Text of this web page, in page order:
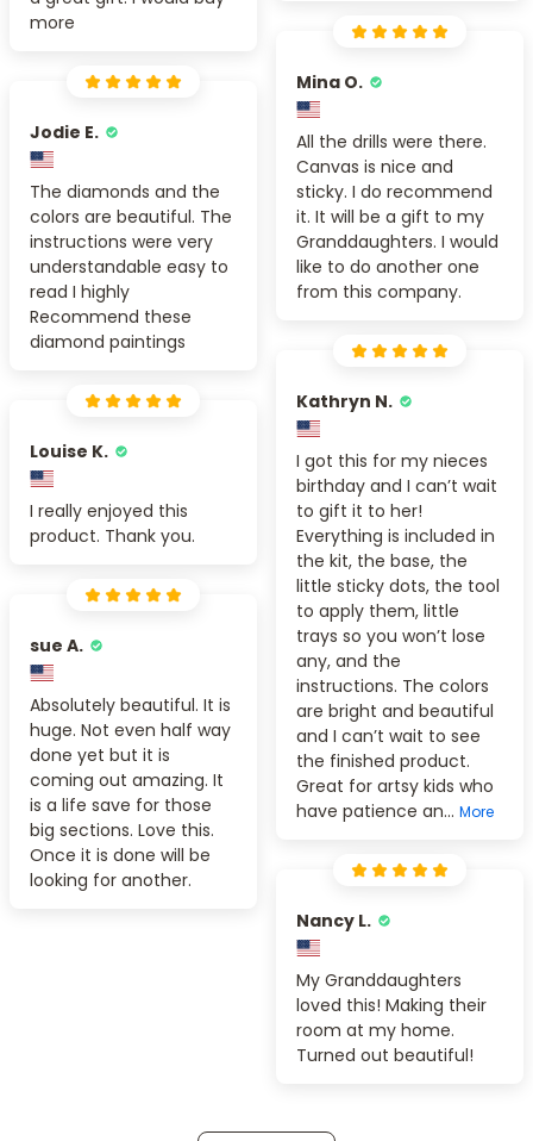
more
Mina O.
All the drills were there.
Canvas is nice and
sticky. I do recommend
it. It will be a gift to my
Granddaughters. I would
like to do another one
from this company.
Jodie E.
The diamonds and the
colors are beautiful. The
instructions were very
understandable easy to
read I highly
Recommend these
diamond paintings
Kathryn N.
I got this for my nieces
birthday and I can’t wait
to gift it to her!
Everything is included in
the kit, the base, the
little sticky dots, the tool
to apply them, little
trays so you won’t lose
any, and the
instructions. The colors
are bright and beautiful
and I can’t wait to see
the finished product.
Great for artsy kids who
have patience an... More
Louise K.
I really enjoyed this
product. Thank you.
sue A.
Absolutely beautiful. It is
huge. Not even half way
done yet but it is
coming out amazing. It
is a life save for those
big sections. Love this.
Once it is done will be
looking for another.
Nancy L.
My Granddaughters
loved this! Making their
room at my home.
Turned out beautiful!